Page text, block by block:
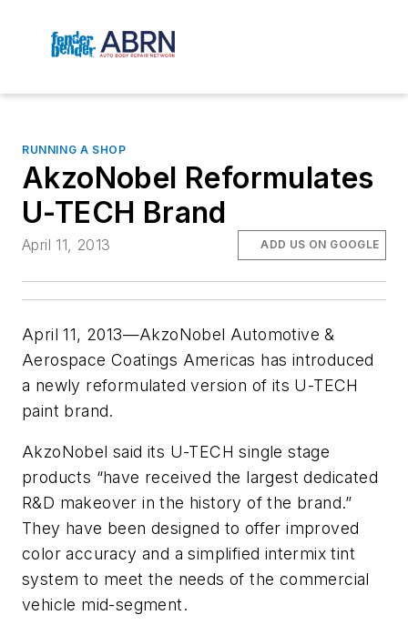
RUNNING A SHOP
AkzoNobel Reformulates
U-TECH Brand
April 11, 2013 ADD US ON GOOGLE
April 11, 2013—AkzoNobel Automotive &
Aerospace Coatings Americas has introduced
a newly reformulated version of its U-TECH
paint brand.
AkzoNobel said its U-TECH single stage
products “have received the largest dedicated
R&D makeover in the history of the brand.”
They have been designed to offer improved
color accuracy and a simplified intermix tint
system to meet the needs of the commercial
vehicle mid-segment.